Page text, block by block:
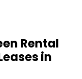
Rental
in